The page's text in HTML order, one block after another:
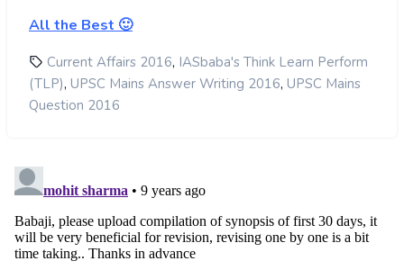
All the Best 🙂
Current Affairs 2016, IASbaba's Think Learn Perform
(TLP), UPSC Mains Answer Writing 2016, UPSC Mains
Question 2016